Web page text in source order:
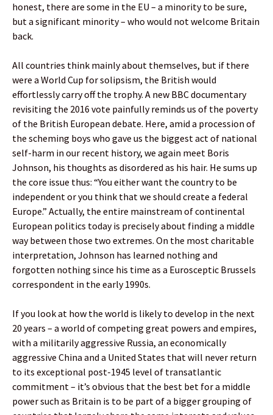
honest, there are some in the EU – a minority to be sure,
but a significant minority – who would not welcome Britain
back.
All countries think mainly about themselves, but if there
were a World Cup for solipsism, the British would
effortlessly carry off the trophy. A new BBC documentary
revisiting the 2016 vote painfully reminds us of the poverty
of the British European debate. Here, amid a procession of
the scheming boys who gave us the biggest act of national
self-harm in our recent history, we again meet Boris
Johnson, his thoughts as disordered as his hair. He sums up
the core issue thus: “You either want the country to be
independent or you think that we should create a federal
Europe.” Actually, the entire mainstream of continental
European politics today is precisely about finding a middle
way between those two extremes. On the most charitable
interpretation, Johnson has learned nothing and
forgotten nothing since his time as a Eurosceptic Brussels
correspondent in the early 1990s.
If you look at how the world is likely to develop in the next
20 years – a world of competing great powers and empires,
with a militarily aggressive Russia, an economically
aggressive China and a United States that will never return
to its exceptional post-1945 level of transatlantic
commitment – it’s obvious that the best bet for a middle
power such as Britain is to be part of a bigger grouping of